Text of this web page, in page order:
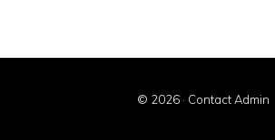
© 2026 · Contact Admin